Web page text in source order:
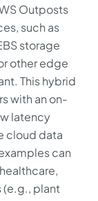
Outposts
such as
storage
other edge
This hybrid
with an on-
latency
cloud data
can
(e.g., plant